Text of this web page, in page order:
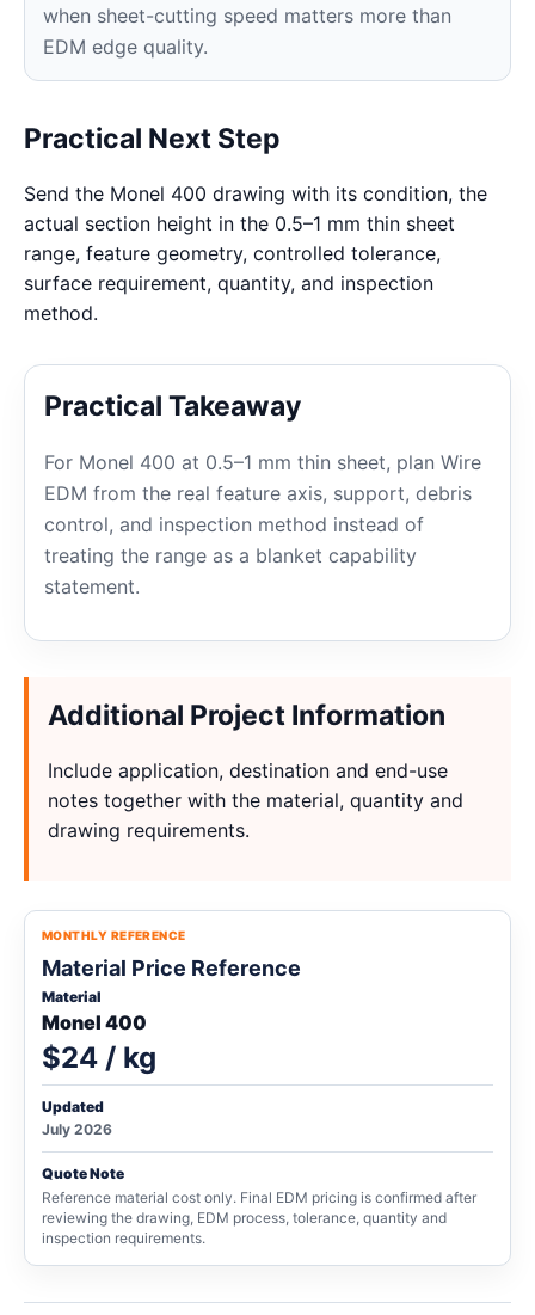
when sheet-cutting speed matters more than
EDM edge quality.
Practical Next Step
Send the Monel 400 drawing with its condition, the
actual section height in the 0.5–1 mm thin sheet
range, feature geometry, controlled tolerance,
surface requirement, quantity, and inspection
method.
Practical Takeaway
For Monel 400 at 0.5–1 mm thin sheet, plan Wire
EDM from the real feature axis, support, debris
control, and inspection method instead of
treating the range as a blanket capability
statement.
Additional Project Information
Include application, destination and end-use
notes together with the material, quantity and
drawing requirements.
MONTHLY REFERENCE
Material Price Reference
Material
Monel 400
$24 / kg
Updated
July 2026
Quote Note
Reference material cost only. Final EDM pricing is confirmed after
reviewing the drawing, EDM process, tolerance, quantity and
inspection requirements.